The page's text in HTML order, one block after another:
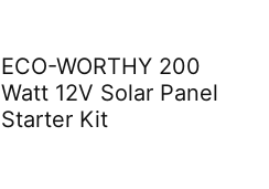
ECO-WORTHY 200
Watt 12V Solar Panel
Starter Kit